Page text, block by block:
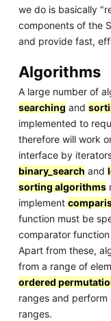
we do is basically
components of the
and provide fast,
Algorithms
A large number of
searching and
implemented to
therefore will work
interface by
binary_search and
sorting algorithms
implement
function must be
comparator
Apart from these,
from a range of
ordered
ranges and
ranges.